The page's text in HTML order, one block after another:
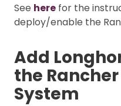
See here for the
deploy/enable the
Add
the
System